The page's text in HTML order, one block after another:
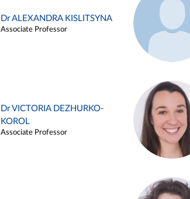
Dr ALEXANDRA KISLITSYNA
Associate Professor
Dr VICTORIA DEZHURKO-
KOROL
Associate Professor